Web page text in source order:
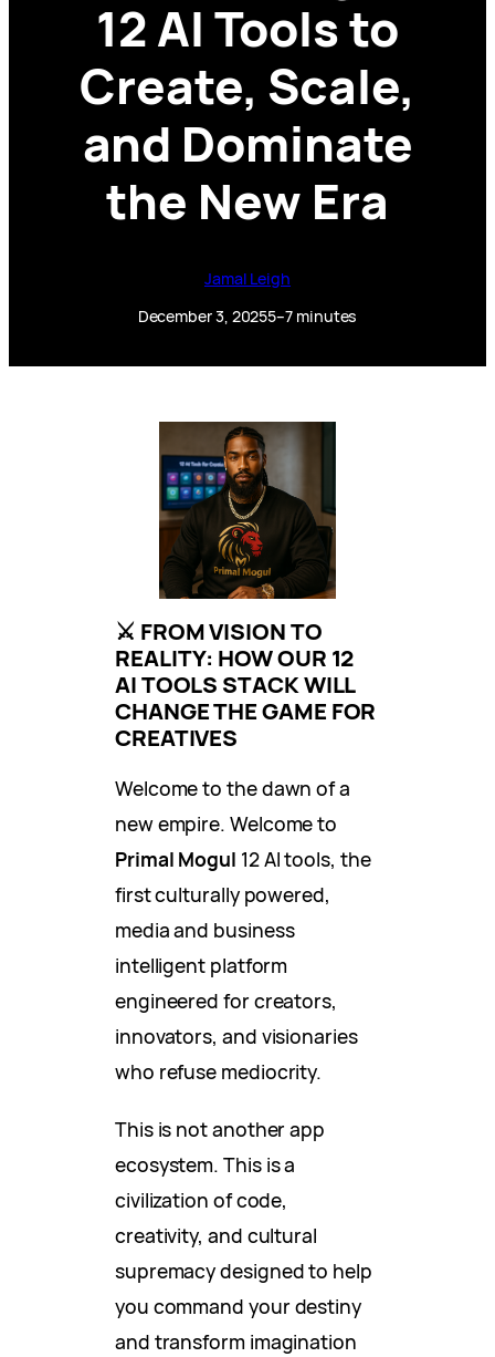
12 AI Tools to
Create, Scale,
and Dominate
the New Era
Jamal Leigh
December 3, 20255–7 minutes
⚔️ FROM VISION TO
REALITY: HOW OUR 12
AI TOOLS STACK WILL
CHANGE THE GAME FOR
CREATIVES
Welcome to the dawn of a
new empire. Welcome to
Primal Mogul 12 AI tools, the
first culturally powered,
media and business
intelligent platform
engineered for creators,
innovators, and visionaries
who refuse mediocrity.
This is not another app
ecosystem. This is a
civilization of code,
creativity, and cultural
supremacy designed to help
you command your destiny
and transform imagination